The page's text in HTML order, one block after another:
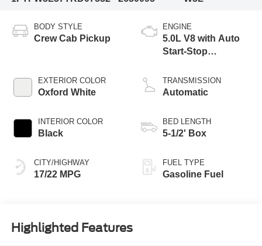
BODY STYLE
Crew Cab Pickup
EXTERIOR COLOR
Oxford White
INTERIOR COLOR
Black
CITY/HIGHWAY
17/22 MPG
ENGINE
5.0L V8 with Auto
Start-Stop
TRANSMISSION
Automatic
BED LENGTH
5-1/2' Box
FUEL TYPE
Gasoline Fuel
Highlighted Features